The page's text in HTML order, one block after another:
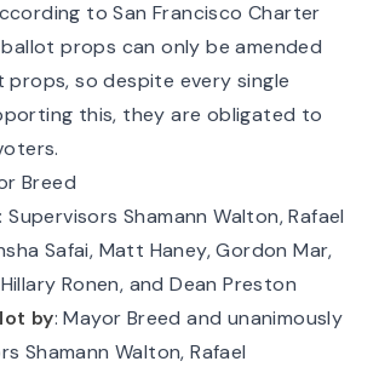
toSan Francisco Charter
ballot props can only be amended
so despite every single
this, they are obligated to
Breed
: Supervisors Shamann Walton, Rafael
Safai, Matt Haney, Gordon Mar,
Ronen, and Dean Preston
by: Mayor Breed and unanimously
Shamann Walton, Rafael